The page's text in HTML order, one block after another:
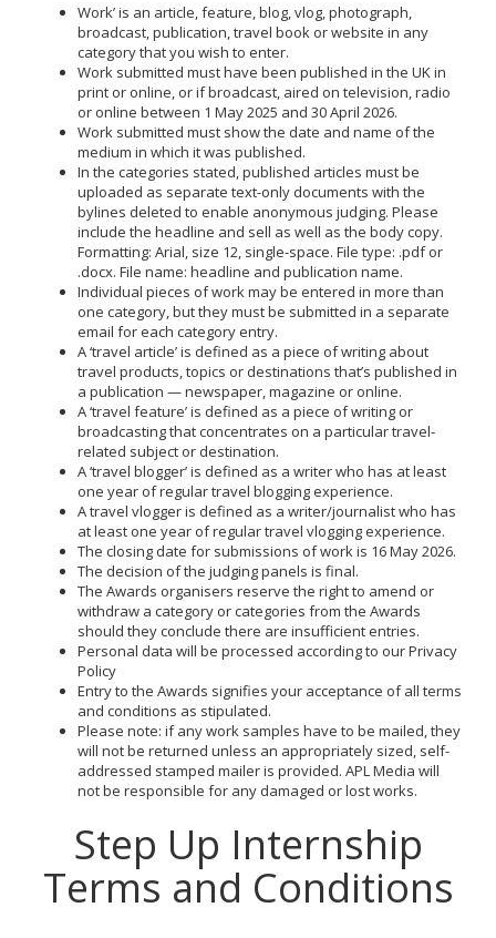
Work’ is an article, feature, blog, vlog, photograph,
broadcast, publication, travel book or website in any
category that you wish to enter.
Work submitted must have been published in the UK in
print or online, or if broadcast, aired on television, radio
or online between 1 May 2025 and 30 April 2026.
Work submitted must show the date and name of the
medium in which it was published.
In the categories stated, published articles must be
uploaded as separate text-only documents with the
bylines deleted to enable anonymous judging. Please
include the headline and sell as well as the body copy.
Formatting: Arial, size 12, single-space. File type: .pdf or
.docx. File name: headline and publication name.
Individual pieces of work may be entered in more than
one category, but they must be submitted in a separate
email for each category entry.
A ‘travel article’ is defined as a piece of writing about
travel products, topics or destinations that’s published in
a publication — newspaper, magazine or online.
A ‘travel feature’ is defined as a piece of writing or
broadcasting that concentrates on a particular travel-
related subject or destination.
A ‘travel blogger’ is defined as a writer who has at least
one year of regular travel blogging experience.
A travel vlogger is defined as a writer/journalist who has
at least one year of regular travel vlogging experience.
The closing date for submissions of work is 16 May 2026.
The decision of the judging panels is final.
The Awards organisers reserve the right to amend or
withdraw a category or categories from the Awards
should they conclude there are insufficient entries.
Personal data will be processed according to our Privacy
Policy
Entry to the Awards signifies your acceptance of all terms
and conditions as stipulated.
Please note: if any work samples have to be mailed, they
will not be returned unless an appropriately sized, self-
addressed stamped mailer is provided. APL Media will
not be responsible for any damaged or lost works.
Step Up Internship
Terms and Conditions